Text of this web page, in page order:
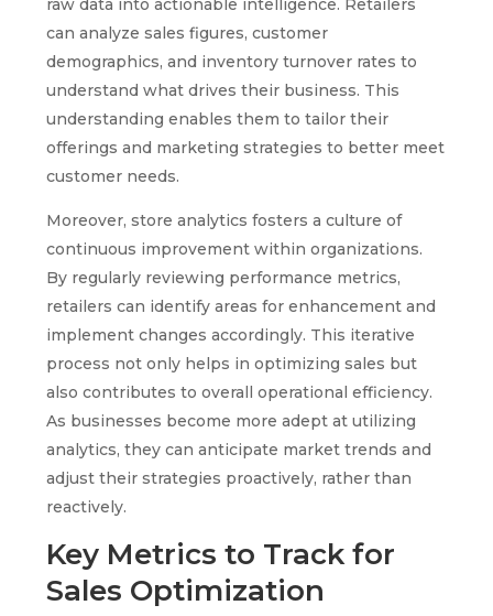
raw data into actionable intelligence. Retailers
can analyze sales figures, customer
demographics, and inventory turnover rates to
understand what drives their business. This
understanding enables them to tailor their
offerings and marketing strategies to better meet
customer needs.
Moreover, store analytics fosters a culture of
continuous improvement within organizations.
By regularly reviewing performance metrics,
retailers can identify areas for enhancement and
implement changes accordingly. This iterative
process not only helps in optimizing sales but
also contributes to overall operational efficiency.
As businesses become more adept at utilizing
analytics, they can anticipate market trends and
adjust their strategies proactively, rather than
reactively.
Key Metrics to Track for
Sales Optimization